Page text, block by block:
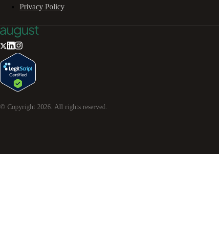
Privacy Policy
© Copyright 2026. All rights reserved.